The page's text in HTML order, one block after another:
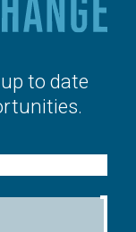
to date